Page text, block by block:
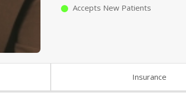
Accepts New Patients
Insurance